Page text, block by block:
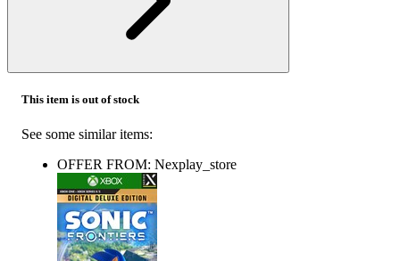
This item is out of stock
See some similar items:
OFFER FROM: Nexplay_store